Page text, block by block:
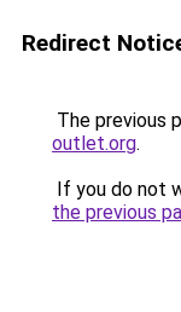
Redirect
The previous
outlet.org.
If you do not
the previous